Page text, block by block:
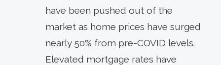
have been pushed out of the
market as home prices have surged
nearly 50% from pre-COVID levels.
Elevated mortgage rates have